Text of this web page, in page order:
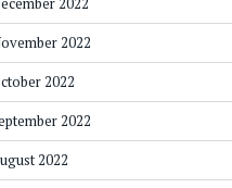
2022
2022
2022
2022